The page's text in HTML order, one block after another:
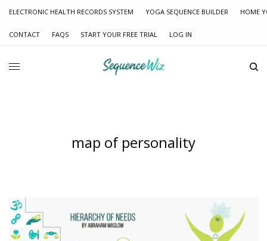
ELECTRONIC HEALTH RECORDS SYSTEM YOGA SEQUENCE BUILDER HOME
CONTACT FAQS START YOUR FREE TRIAL LOG IN
map of personality